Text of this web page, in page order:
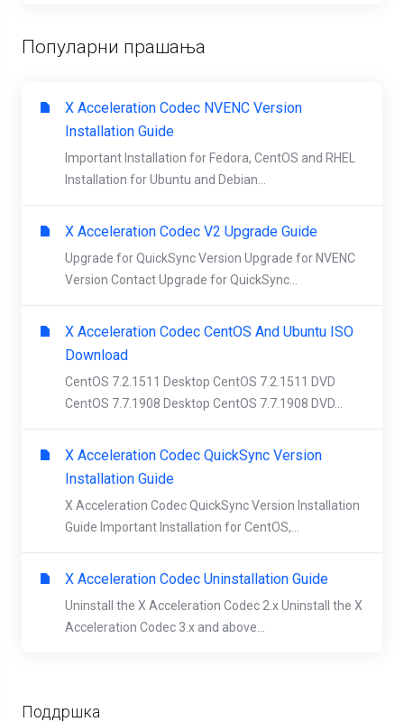
Поддршка
Популарни прашања
X Acceleration Codec NVENC Version
Installation Guide
Important Installation for Fedora, CentOS and RHEL
Installation for Ubuntu and Debian...
X Acceleration Codec V2 Upgrade Guide
Upgrade for QuickSync Version Upgrade for NVENC
Version Contact Upgrade for QuickSync...
X Acceleration Codec CentOS And Ubuntu ISO
Download
CentOS 7.2.1511 Desktop CentOS 7.2.1511 DVD
CentOS 7.7.1908 Desktop CentOS 7.7.1908 DVD...
X Acceleration Codec QuickSync Version
Installation Guide
X Acceleration Codec QuickSync Version Installation
Guide Important Installation for CentOS,...
X Acceleration Codec Uninstallation Guide
Uninstall the X Acceleration Codec 2.x Uninstall the X
Acceleration Codec 3.x and above...